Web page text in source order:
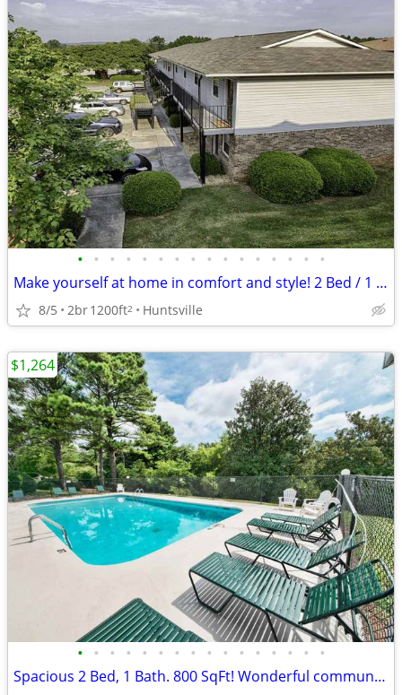
• • • • • • • • • • • • • • • •
Make yourself at home in comfort and style! 2 Bed / 1 Bath 800 SqFt
8/5 2br1200ft2 Huntsville
• • • • • • • • • • • • • • • •
Spacious 2 Bed, 1 Bath. 800 SqFt! Wonderful community! Visit today!
$1,264